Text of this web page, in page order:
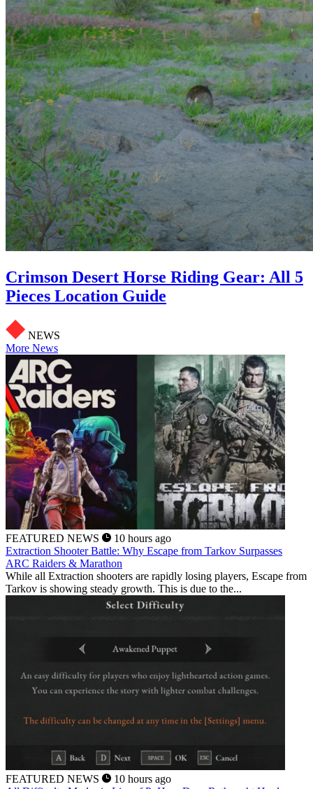
Crimson Desert Horse Riding Gear: All 5
Pieces Location Guide
NEWS
More News
FEATURED NEWS
10 hours ago
Extraction Shooter Battle: Why Escape from Tarkov Surpasses
ARC Raiders & Marathon
While all Extraction shooters are rapidly losing players, Escape from
Tarkov is showing steady growth. This is due to the...
FEATURED NEWS
10 hours ago